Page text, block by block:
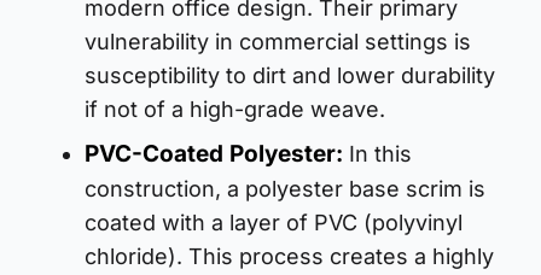
modern office design. Their primary
vulnerability in commercial settings is
susceptibility to dirt and lower durability
if not of a high-grade weave.
PVC-Coated Polyester: In this
construction, a polyester base scrim is
coated with a layer of PVC (polyvinyl
chloride). This process creates a highly